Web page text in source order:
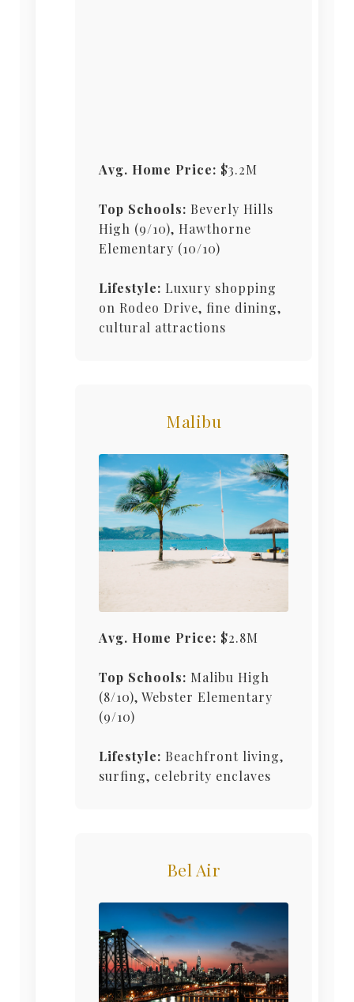
Avg. Home Price: $3.2M
Top Schools: Beverly Hills
High (9/10), Hawthorne
Elementary (10/10)
Lifestyle: Luxury shopping
on Rodeo Drive, fine dining,
cultural attractions
Malibu
Avg. Home Price: $2.8M
Top Schools: Malibu High
(8/10), Webster Elementary
(9/10)
Lifestyle: Beachfront living,
surfing, celebrity enclaves
Bel Air